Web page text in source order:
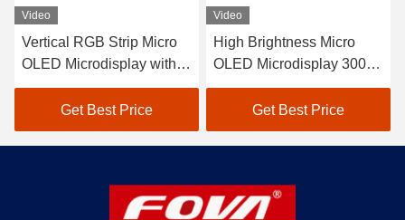
Video
Vertical RGB Strip Micro
OLED Microdisplay with
Maximum Brightness of
3000 Cd/m2 and Active
Area of
15.19mm×14.36mm
Get Best Price
Video
High Brightness Micro
OLED Microdisplay 3000
Cd/m2 Active Area
15.19mm×14.36mm
Vertical RGB Strip Color
Pixel Arrangement
Get Best Price